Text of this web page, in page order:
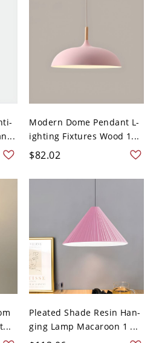
Modern Dome Pendant L-
ighting Fixtures Wood 1...
$82.02
Pleated Shade Resin Han-
ging Lamp Macaroon 1 ...